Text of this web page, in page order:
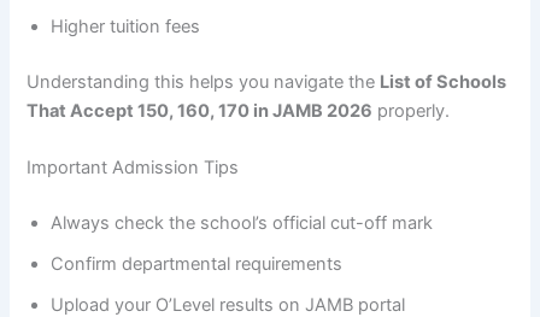
Higher tuition fees
Understanding this helps you navigate the List of Schools
That Accept 150, 160, 170 in JAMB 2026 properly.
Important Admission Tips
Always check the school’s official cut-off mark
Confirm departmental requirements
Upload your O’Level results on JAMB portal